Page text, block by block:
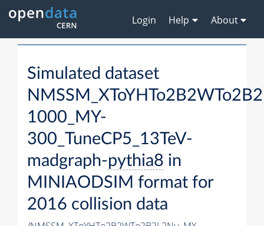
Login Help About
Simulated dataset
1000_MY-
300_TuneCP5_13TeV-
madgraph-pythia8 in
MINIAODSIM format for
2016 collision data